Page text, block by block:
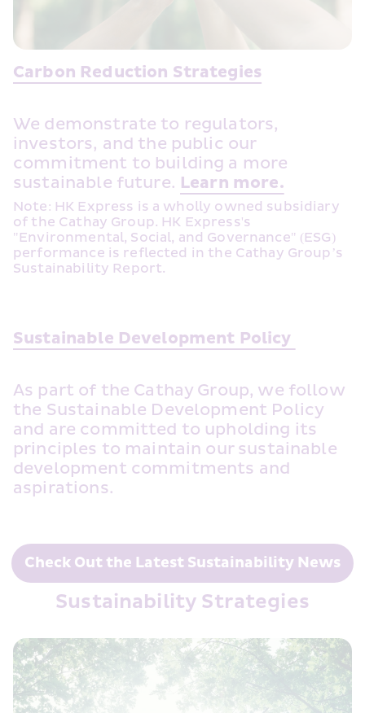
Carbon Reduction Strategies
We demonstrate to regulators,
investors, and the public our
commitment to building a more
sustainable future. Learn more.
Note: HK Express is a wholly owned subsidiary
of the Cathay Group. HK Express's
"Environmental, Social, and Governance" (ESG)
performance is reflected in the Cathay Group’s
Sustainability Report.
Sustainable Development Policy
As part of the Cathay Group, we follow
the Sustainable Development Policy
and are committed to upholding its
principles to maintain our sustainable
development commitments and
aspirations.
Check Out the Latest Sustainability News
Sustainability Strategies